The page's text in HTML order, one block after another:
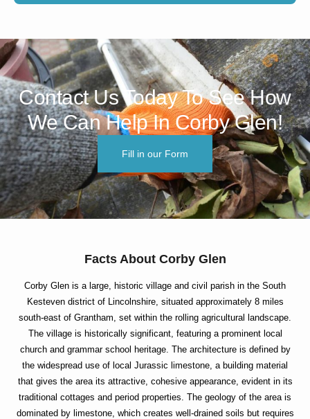
Contact Us Today To See How
We Can Help In Corby Glen!
Fill in our Form
Facts About Corby Glen
Corby Glen is a large, historic village and civil parish in the South
Kesteven district of Lincolnshire, situated approximately 8 miles
south-east of Grantham, set within the rolling agricultural landscape.
The village is historically significant, featuring a prominent local
church and grammar school heritage. The architecture is defined by
the widespread use of local Jurassic limestone, a building material
that gives the area its attractive, cohesive appearance, evident in its
traditional cottages and period properties. The geology of the area is
dominated by limestone, which creates well-drained soils but requires